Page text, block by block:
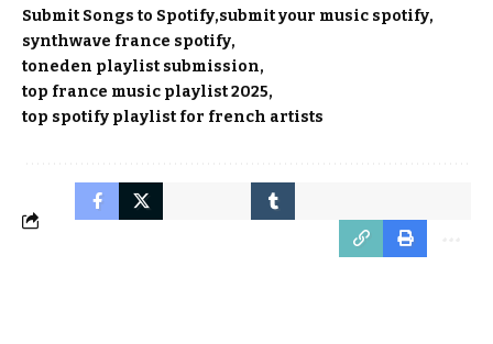
Submit Songs to Spotify submit your music spotify
synthwave france spotify
toneden playlist submission
top france music playlist 2025
top spotify playlist for french artists